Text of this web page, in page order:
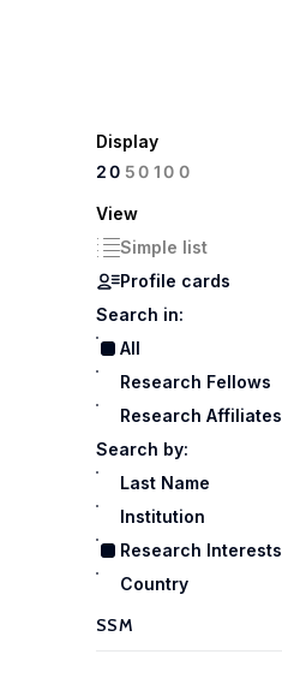
Display
20 50100
View
Simple list
Profile cards
Search in:
All
Research Fellows
Research Affiliates
Search by:
Last Name
Institution
Research Interests
Country